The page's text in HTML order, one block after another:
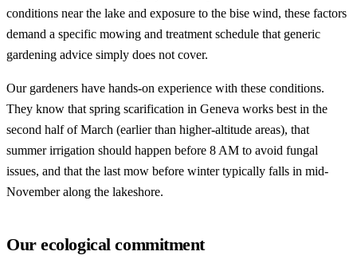
conditions near the lake and exposure to the bise wind, these factors
demand a specific mowing and treatment schedule that generic
gardening advice simply does not cover.
Our gardeners have hands-on experience with these conditions.
They know that spring scarification in Geneva works best in the
second half of March (earlier than higher-altitude areas), that
summer irrigation should happen before 8 AM to avoid fungal
issues, and that the last mow before winter typically falls in mid-
November along the lakeshore.
Our ecological commitment